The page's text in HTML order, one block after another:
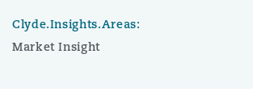
Clyde.Insights.Areas:
Market Insight